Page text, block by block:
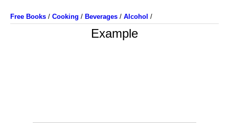
Free Books / Cooking / Beverages / Alcohol /
Example